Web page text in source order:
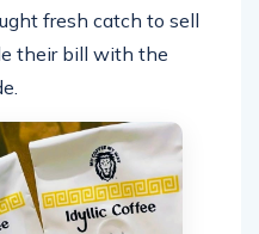
fresh catch to sell
their bill with the